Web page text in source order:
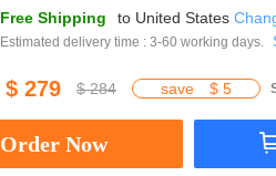
Free Shipping to United States
Estimated delivery time : 3-60 working days.
$ 279 $ 284 save $ 5